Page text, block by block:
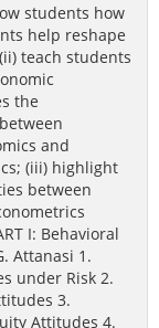
students how
help reshape
teach students
the
and
(iii) highlight
between
I: Behavioral
Attanasi 1.
under Risk 2.
3.
Attitudes 4.